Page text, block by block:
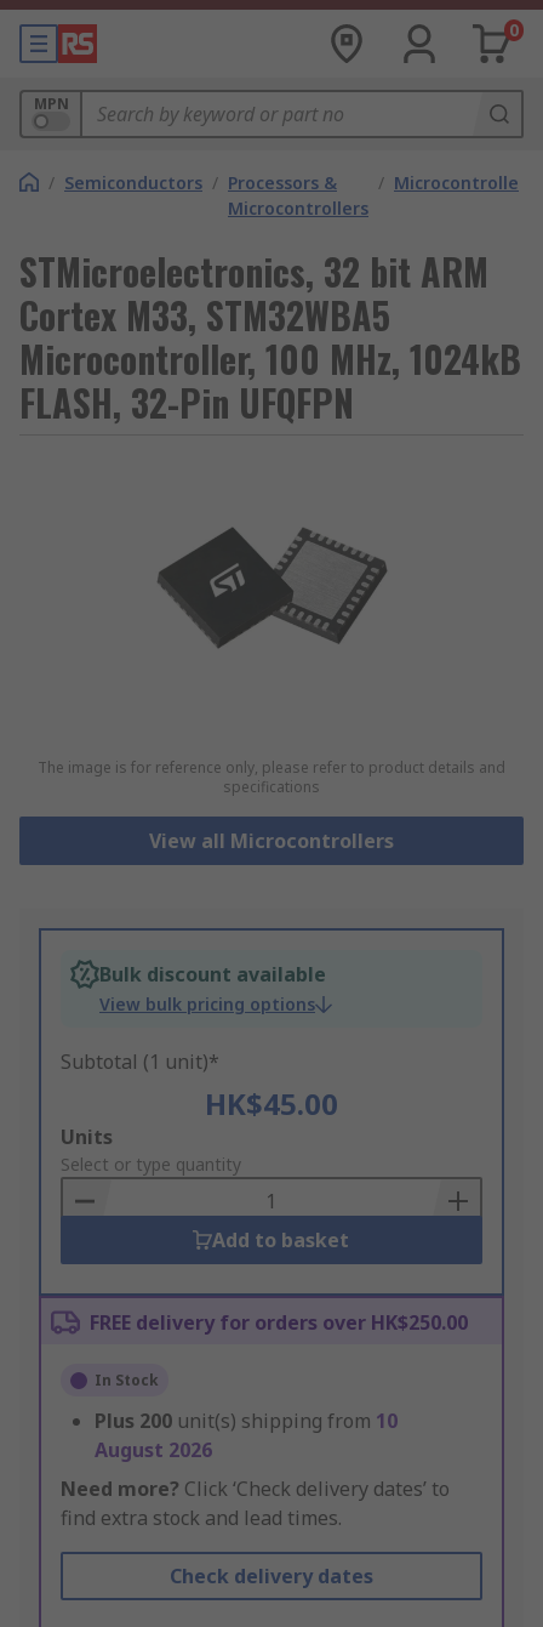
0
MPN
/ Semiconductors / Processors &
Microcontrollers
/ Microcontrollers
STMicroelectronics, 32 bit ARM
Cortex M33, STM32WBA5
Microcontroller, 100 MHz, 1024kB
FLASH, 32-Pin UFQFPN
The image is for reference only, please refer to product details and
specifications
View all Microcontrollers
Bulk discount available
View bulk pricing options
Subtotal (1 unit)*
HK$45.00
Add
to
Basket
Units
Select or type quantity
Add to basket
FREE delivery for orders over HK$250.00
In Stock
Plus 200 unit(s) shipping from 10
August 2026
Need more? Click ‘Check delivery dates’ to
find extra stock and lead times.
Check delivery dates